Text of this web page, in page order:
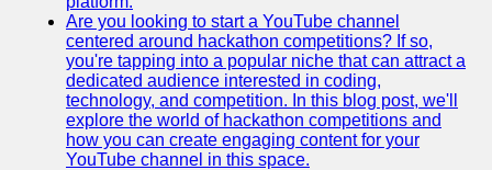
Are you looking to start a YouTube channel
centered around hackathon competitions? If so,
you're tapping into a popular niche that can attract a
dedicated audience interested in coding,
technology, and competition. In this blog post, we'll
explore the world of hackathon competitions and
how you can create engaging content for your
YouTube channel in this space.